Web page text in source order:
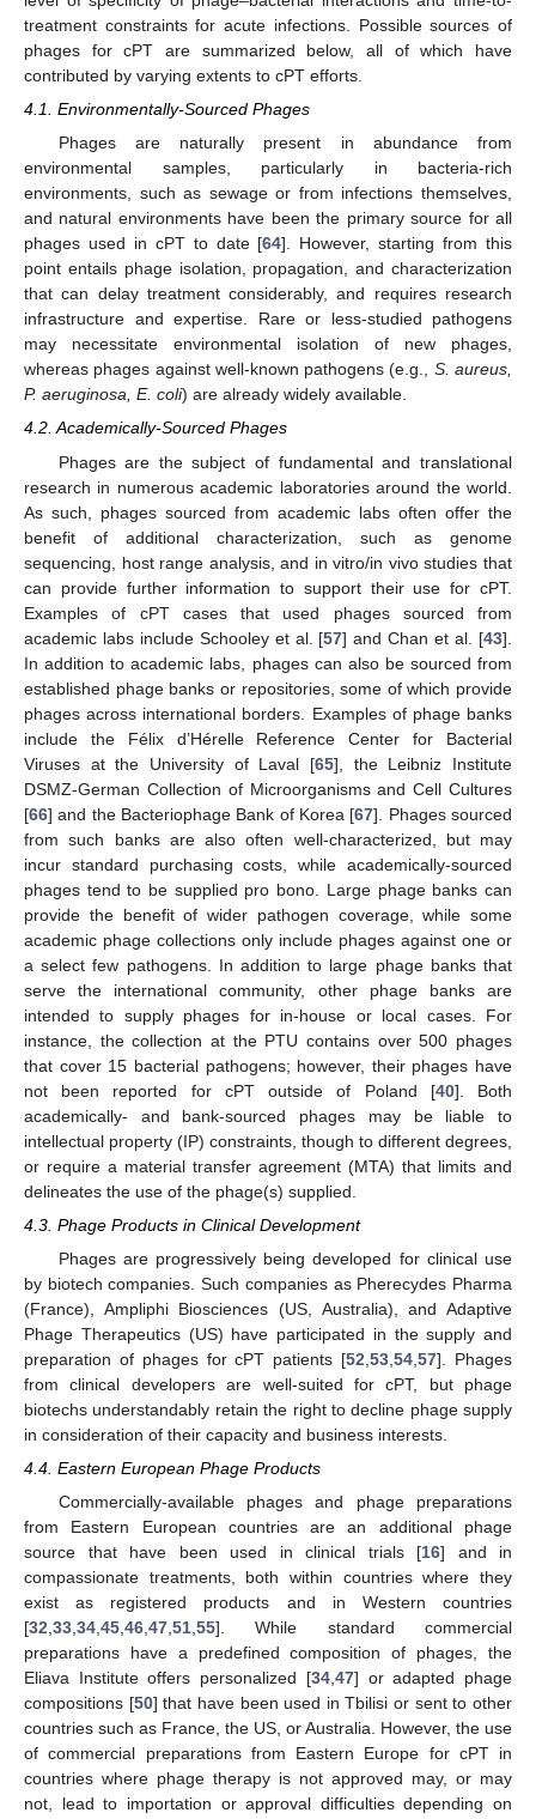
treatment constraints for acute infections. Possible sources of
phages for cPT are summarized below, all of which have
contributed by varying extents to cPT efforts.
4.1. Environmentally-Sourced Phages
Phages are naturally present in abundance from
environmental samples, particularly in bacteria-rich
environments, such as sewage or from infections themselves,
and natural environments have been the primary source for all
phages used in cPT to date [64]. However, starting from this
point entails phage isolation, propagation, and characterization
that can delay treatment considerably, and requires research
infrastructure and expertise. Rare or less-studied pathogens
may necessitate environmental isolation of new phages,
whereas phages against well-known pathogens (e.g., S. aureus,
P. aeruginosa, E. coli) are already widely available.
4.2. Academically-Sourced Phages
Phages are the subject of fundamental and translational
research in numerous academic laboratories around the world.
As such, phages sourced from academic labs often offer the
benefit of additional characterization, such as genome
sequencing, host range analysis, and in vitro/in vivo studies that
can provide further information to support their use for cPT.
Examples of cPT cases that used phages sourced from
academic labs include Schooley et al. [57] and Chan et al. [43].
In addition to academic labs, phages can also be sourced from
established phage banks or repositories, some of which provide
phages across international borders. Examples of phage banks
include the Félix d’Hérelle Reference Center for Bacterial
Viruses at the University of Laval [65], the Leibniz Institute
DSMZ-German Collection of Microorganisms and Cell Cultures
[66] and the Bacteriophage Bank of Korea [67]. Phages sourced
from such banks are also often well-characterized, but may
incur standard purchasing costs, while academically-sourced
phages tend to be supplied pro bono. Large phage banks can
provide the benefit of wider pathogen coverage, while some
academic phage collections only include phages against one or
a select few pathogens. In addition to large phage banks that
serve the international community, other phage banks are
intended to supply phages for in-house or local cases. For
instance, the collection at the PTU contains over 500 phages
that cover 15 bacterial pathogens; however, their phages have
not been reported for cPT outside of Poland [40]. Both
academically- and bank-sourced phages may be liable to
intellectual property (IP) constraints, though to different degrees,
or require a material transfer agreement (MTA) that limits and
delineates the use of the phage(s) supplied.
4.3. Phage Products in Clinical Development
Phages are progressively being developed for clinical use
by biotech companies. Such companies as Pherecydes Pharma
(France), Ampliphi Biosciences (US, Australia), and Adaptive
Phage Therapeutics (US) have participated in the supply and
preparation of phages for cPT patients [52 ,53 ,54 ,57]. Phages
from clinical developers are well-suited for cPT, but phage
biotechs understandably retain the right to decline phage supply
in consideration of their capacity and business interests.
4.4. Eastern European Phage Products
Commercially-available phages and phage preparations
from Eastern European countries are an additional phage
source that have been used in clinical trials [16] and in
compassionate treatments, both within countries where they
exist as registered products and in Western countries
[32 33 34 45 46 47 51 55]. While standard commercial
preparations have a predefined composition of phages, the
Eliava Institute offers personalized [34, 47] or adapted phage
compositions [50] that have been used in Tbilisi or sent to other
countries such as France, the US, or Australia. However, the use
of commercial preparations from Eastern Europe for cPT in
countries where phage therapy is not approved may, or may
not, lead to importation or approval difficulties depending on